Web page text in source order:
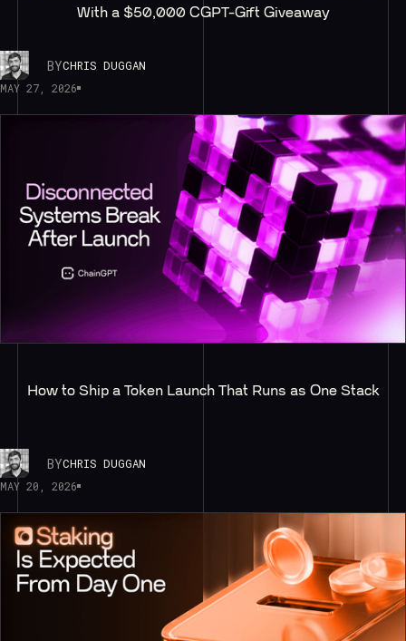
With a $50,000 CGPT-Gift Giveaway
BYCHRIS DUGGAN
MAY 27, 2026
How to Ship a Token Launch That Runs as One Stack
BYCHRIS DUGGAN
MAY 20, 2026